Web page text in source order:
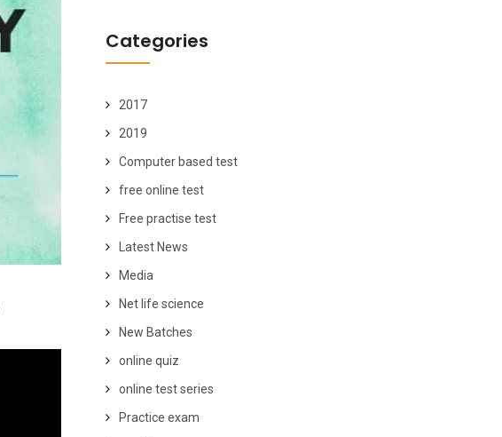
Categories
2017
2019
Computer based test
free online test
Free practise test
Latest News
Media
Net life science
New Batches
online quiz
online test series
Practice exam